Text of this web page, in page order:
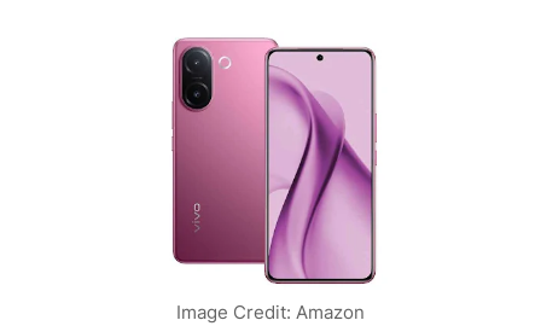
Image Credit: Amazon